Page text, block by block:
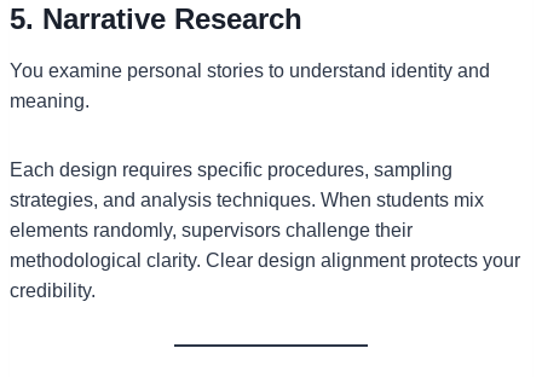
5. Narrative Research
You examine personal stories to understand identity and
meaning.
Each design requires specific procedures, sampling
strategies, and analysis techniques. When students mix
elements randomly, supervisors challenge their
methodological clarity. Clear design alignment protects your
credibility.